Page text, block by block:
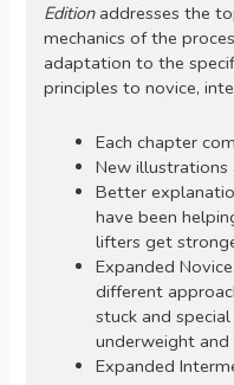
Editionaddresses the
mechanics of the
adaptation to the
principles to novice,
Each chapter
New illustrations
Better
have been
lifters get
Expanded
different
stuck and
underweight
Expanded